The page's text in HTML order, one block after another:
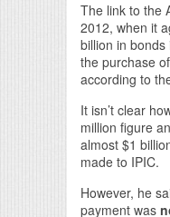
The link to the
2012, when it
billion in
the purchase
according to
It isn’t clear
million figure
almost $1
made to IPIC.
However, he
payment was